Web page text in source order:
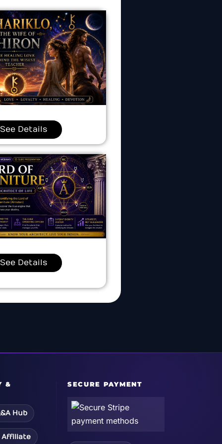
See Details
See Details
&
Hub
Affiliate
SECURE PAYMENT